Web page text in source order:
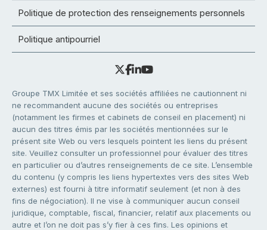
Politique de protection des renseignements personnels
Politique antipourriel
Groupe TMX Limitée et ses sociétés affiliées ne cautionnent ni
ne recommandent aucune des sociétés ou entreprises
(notamment les firmes et cabinets de conseil en placement) ni
aucun des titres émis par les sociétés mentionnées sur le
présent site Web ou vers lesquels pointent les liens du présent
site. Veuillez consulter un professionnel pour évaluer des titres
en particulier ou d’autres renseignements de ce site. L’ensemble
du contenu (y compris les liens hypertextes vers des sites Web
externes) est fourni à titre informatif seulement (et non à des
fins de négociation). Il ne vise à communiquer aucun conseil
juridique, comptable, fiscal, financier, relatif aux placements ou
autre et l’on ne doit pas s’y fier à ces fins. Les opinions et